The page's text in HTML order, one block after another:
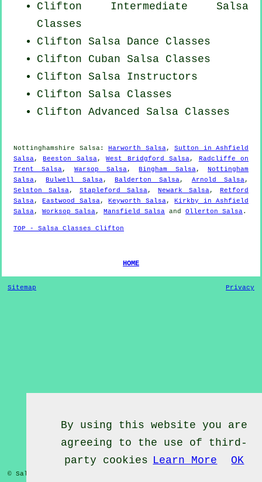
Clifton Intermediate Salsa
Classes
Clifton Salsa Dance Classes
Clifton Cuban Salsa Classes
Clifton Salsa Instructors
Clifton Salsa Classes
Clifton Advanced Salsa Classes
Nottinghamshire Salsa: Harworth Salsa, Sutton in Ashfield
Salsa,Beeston Salsa,West Bridgford Salsa, Radcliffe on
Trent Salsa, Warsop Salsa,Bingham Salsa,Nottingham
Salsa,Bulwell Salsa,Balderton Salsa, Arnold Salsa,
Selston Salsa, Stapleford Salsa, Newark Salsa, Retford
Salsa,Eastwood Salsa,Keyworth Salsa,Kirkby in Ashfield
Salsa, Worksop Salsa, Mansfield Salsa and Ollerton Salsa.
TOP - Salsa Classes Clifton
HOME
Sitemap Privacy
© Salsa Classes 2022 - Salsa Classes
By using this website you are
agreeing to the use of third-
party cookies Learn More OK